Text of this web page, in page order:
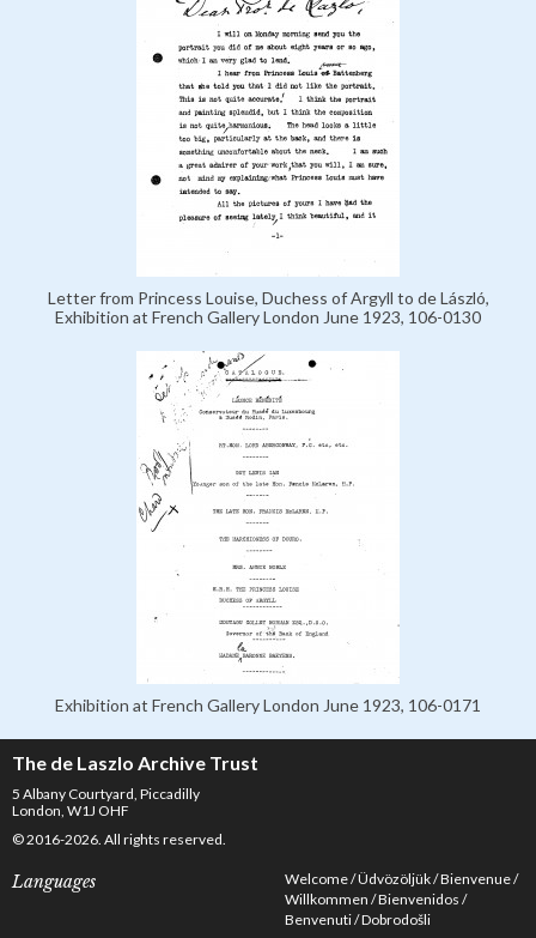
Letter from Princess Louise, Duchess of Argyll to de László,
Exhibition at French Gallery London June 1923, 106-0130
Exhibition at French Gallery London June 1923, 106-0171
The de Laszlo Archive Trust
5 Albany Courtyard, Piccadilly
London, W1J OHF
© 2016-2026. All rights reserved.
Languages Welcome Üdvözöljük Bienvenue
Willkommen Bienvenidos
Benvenuti Dobrodošli